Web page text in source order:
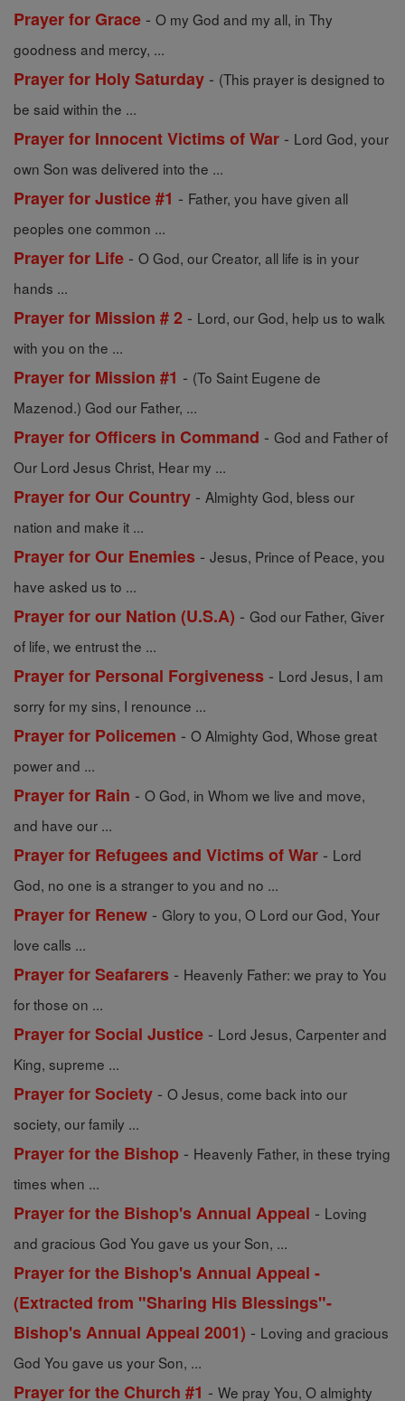
Prayer for Grace - O my God and my all, in Thy
goodness and mercy, ...
Prayer for Holy Saturday - (This prayer is designed to
be said within the ...
Prayer for Innocent Victims of War - Lord God, your
own Son was delivered into the ...
Prayer for Justice #1 - Father, you have given all
peoples one common ...
Prayer for Life - O God, our Creator, all life is in your
hands ...
Prayer for Mission # 2 - Lord, our God, help us to walk
with you on the ...
Prayer for Mission #1 - (To Saint Eugene de
Mazenod.) God our Father, ...
Prayer for Officers in Command - God and Father of
Our Lord Jesus Christ, Hear my ...
Prayer for Our Country - Almighty God, bless our
nation and make it ...
Prayer for Our Enemies - Jesus, Prince of Peace, you
have asked us to ...
Prayer for our Nation (U.S.A) - God our Father, Giver
of life, we entrust the ...
Prayer for Personal Forgiveness - Lord Jesus, I am
sorry for my sins, I renounce ...
Prayer for Policemen - O Almighty God, Whose great
power and ...
Prayer for Rain - O God, in Whom we live and move,
and have our ...
Prayer for Refugees and Victims of War - Lord
God, no one is a stranger to you and no ...
Prayer for Renew - Glory to you, O Lord our God, Your
love calls ...
Prayer for Seafarers - Heavenly Father: we pray to You
for those on ...
Prayer for Social Justice - Lord Jesus, Carpenter and
King, supreme ...
Prayer for Society - O Jesus, come back into our
society, our family ...
Prayer for the Bishop - Heavenly Father, in these trying
times when ...
Prayer for the Bishop's Annual Appeal - Loving
and gracious God You gave us your Son, ...
Prayer for the Bishop's Annual Appeal -
(Extracted from "Sharing His Blessings"-
Bishop's Annual Appeal 2001) - Loving and gracious
God You gave us your Son, ...
Prayer for the Church #1 - We pray You, O almighty